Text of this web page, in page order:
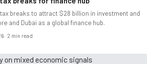
breaks to attract $28 billion in investment and
and Dubai as a global finance hub.
2 min read